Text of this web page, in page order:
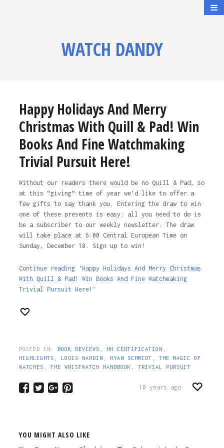
WATCH DANDY
Happy Holidays And Merry
Christmas With Quill & Pad! Win
Books And Fine Watchmaking
Trivial Pursuit Here!
Without our readers there would be no Quill & Pad, so
at this “giving” time of year we’d like to offer a
few gifts to say thank you. Entering the draw to win
one of these presents is easy: all you need to do is
be a subscriber to our weekly newsletter. The draw
will take place at 6:00 Central European Time on
Sunday, December 18. Sign up to win!
Continue reading ‘Happy Holidays And Merry Christmas
With Quill & Pad! Win Books And Fine Watchmaking
Trivial Pursuit Here!’
POSTED IN: BOOK REVIEWS HH CERTIFICATION
HIGHLIGHTS
LOUIS NARDIN RYAN SCHMIDT
THE MAGIC OF
WATCHES
THE WRISTWATCH HANDBOOK TRIVIAL PURSUIT
10 years ago
YOU MIGHT ALSO LIKE